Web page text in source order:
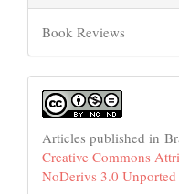
Book Reviews
Articles published in
Creative Commons
NoDerivs 3.0 Unported